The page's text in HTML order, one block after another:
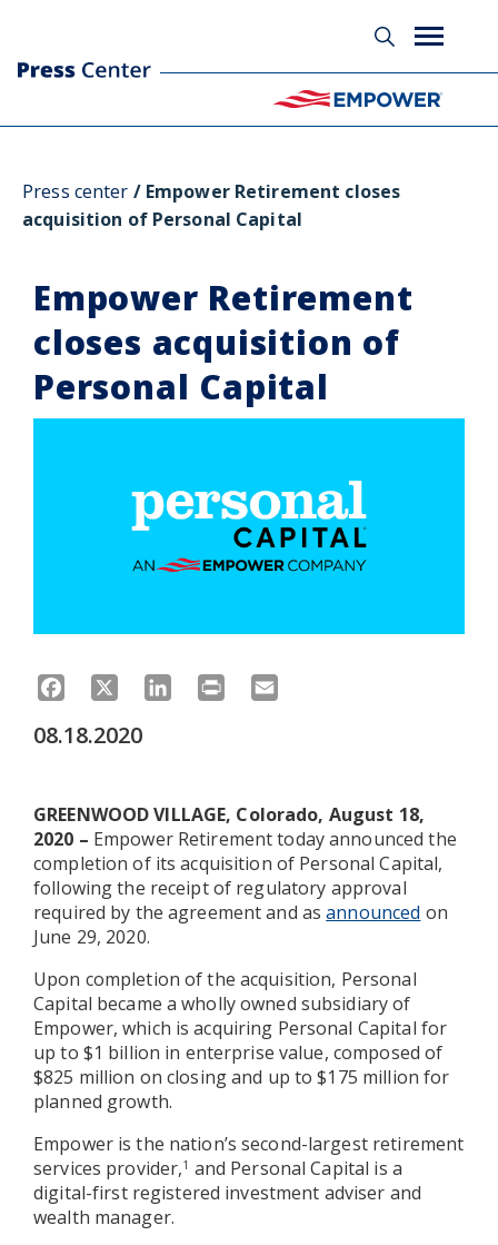
Press center Empower Retirement closes
acquisition of Personal Capital
Empower Retirement
closes acquisition of
Personal Capital
Facebook LinkedIn
Print
08.18.2020
GREENWOOD VILLAGE, Colorado, August 18,
2020 – Empower Retirement today announced the
completion of its acquisition of Personal Capital,
following the receipt of regulatory approval
required by the agreement and asannounced on
June 29, 2020.
Upon completion of the acquisition, Personal
Capital became a wholly owned subsidiary of
Empower, which is acquiring Personal Capital for
up to $1 billion in enterprise value, composed of
$825 million on closing and up to $175 million for
planned growth.
Empower is the nation’s second-largest retirement
services provider,1 and Personal Capital is a
digital-first registered investment adviser and
wealth manager.